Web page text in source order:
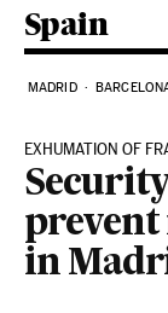
Spain
MADRID
EXHUMATION OF
prevent
in